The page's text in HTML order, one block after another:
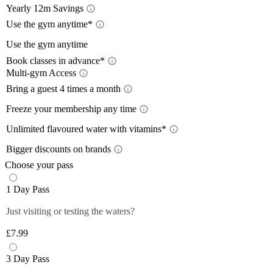
Yearly 12m Savings
12-
a 12-
lower
pay
Use the gym anytime*
Train
,
Use the gym anytime
The
give
Off-
Book classes in advance*
Plan
Multi-gym Access
On the
lower
Bring a guest 4 times a month
Plus
times
Freeze your membership any time
Unlimited flavoured water with vitamins*
Bigger discounts on brands
Choose your pass
1 Day Pass
Just visiting or testing the waters?
£7.99
3 Day Pass